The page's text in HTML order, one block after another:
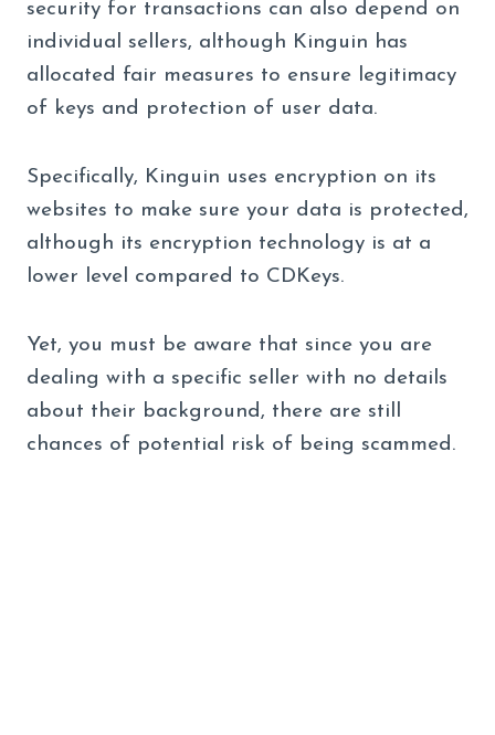
security for transactions can also depend on
individual sellers, although Kinguin has
allocated fair measures to ensure legitimacy
of keys and protection of user data.
Specifically, Kinguin uses encryption on its
websites to make sure your data is protected,
although its encryption technology is at a
lower level compared to CDKeys.
Yet, you must be aware that since you are
dealing with a specific seller with no details
about their background, there are still
chances of potential risk of being scammed.